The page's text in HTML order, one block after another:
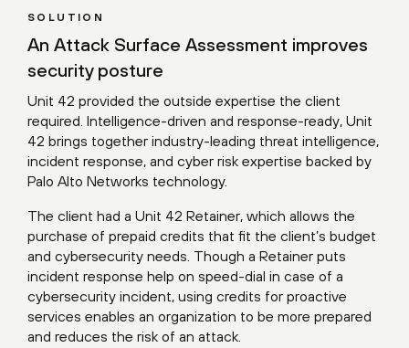
SOLUTION
An Attack Surface Assessment improves
security posture
Unit 42 provided the outside expertise the client
required. Intelligence-driven and response-ready, Unit
42 brings together industry-leading threat intelligence,
incident response, and cyber risk expertise backed by
Palo Alto Networks technology.
The client had a Unit 42 Retainer, which allows the
purchase of prepaid credits that fit the client’s budget
and cybersecurity needs. Though a Retainer puts
incident response help on speed-dial in case of a
cybersecurity incident, using credits for proactive
services enables an organization to be more prepared
and reduces the risk of an attack.